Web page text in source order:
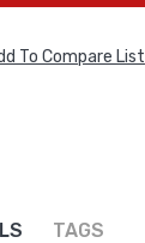
To Compare List
TAGS